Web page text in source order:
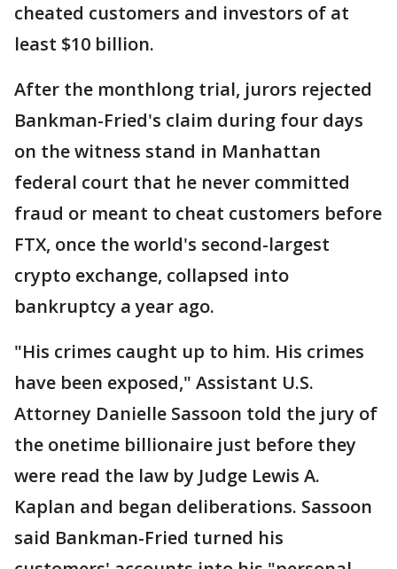
cheated customers and investors of at
least $10 billion.
After the monthlong trial, jurors rejected
Bankman-Fried's claim during four days
on the witness stand in Manhattan
federal court that he never committed
fraud or meant to cheat customers before
FTX, once the world's second-largest
crypto exchange, collapsed into
bankruptcy a year ago.
"His crimes caught up to him. His crimes
have been exposed," Assistant U.S.
Attorney Danielle Sassoon told the jury of
the onetime billionaire just before they
were read the law by Judge Lewis A.
Kaplan and began deliberations. Sassoon
said Bankman-Fried turned his